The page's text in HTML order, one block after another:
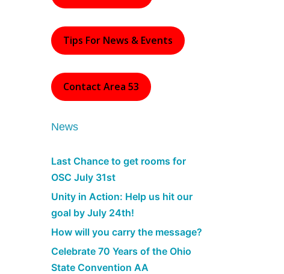
Tips For News & Events
Contact Area 53
News
Last Chance to get rooms for
OSC July 31st
Unity in Action: Help us hit our
goal by July 24th!
How will you carry the message?
Celebrate 70 Years of the Ohio
State Convention AA